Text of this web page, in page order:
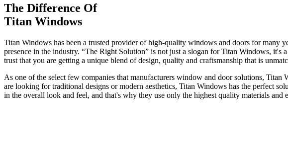
The Difference Of
Titan Windows
Titan Windows has been a trusted provider of high-quality windows and doors for many
presence in the industry. “The Right Solution” is not just a slogan for Titan Windows,
trust that you are getting a unique blend of design, quality and craftsmanship that is
As one of the select few companies that manufacturers window and door solutions,
are looking for traditional designs or modern aesthetics, Titan Windows has the perfect
in the overall look and feel, and that's why they use only the highest quality materials